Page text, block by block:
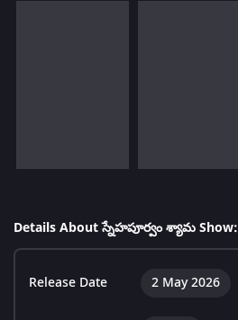
Details About స్నేహపూర్వం శ్యామ Show:
Release Date 2 May 2026